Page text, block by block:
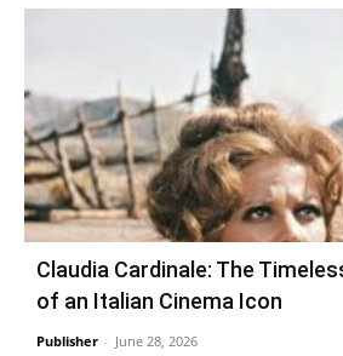
Claudia Cardinale: The
of an Italian Cinema Icon
Publisher - June 28, 2026